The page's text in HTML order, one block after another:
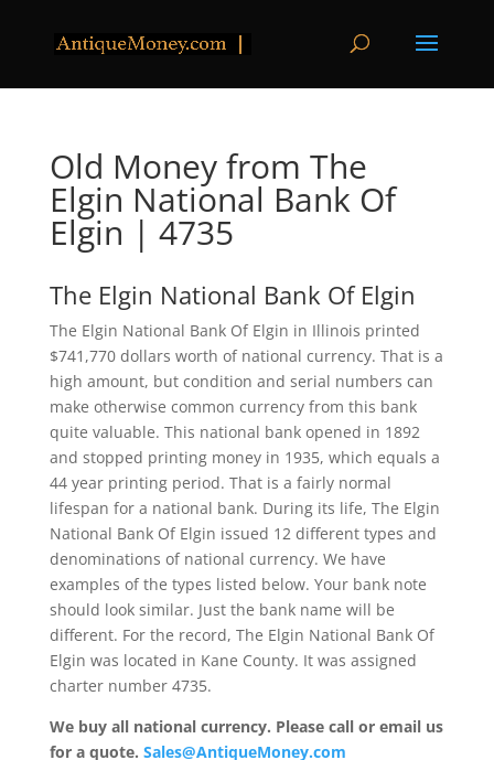
Old Money from The
Elgin National Bank Of
Elgin | 4735
The Elgin National Bank Of Elgin
The Elgin National Bank Of Elgin in Illinois printed
$741,770 dollars worth of national currency. That is a
high amount, but condition and serial numbers can
make otherwise common currency from this bank
quite valuable. This national bank opened in 1892
and stopped printing money in 1935, which equals a
44 year printing period. That is a fairly normal
lifespan for a national bank. During its life, The Elgin
National Bank Of Elgin issued 12 different types and
denominations of national currency. We have
examples of the types listed below. Your bank note
should look similar. Just the bank name will be
different. For the record, The Elgin National Bank Of
Elgin was located in Kane County. It was assigned
charter number 4735.
We buy all national currency. Please call or email us
for a quote. Sales@AntiqueMoney.com